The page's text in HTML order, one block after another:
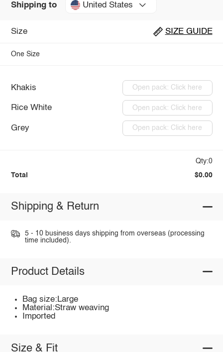
Shipping to United States
Size SIZE GUIDE
One Size
Khakis Open pack: Click here
Rice White Open pack: Click here
Grey Open pack: Click here
Qty:0
Total $0.00
Shipping & Return
5 - 10 business days shipping from overseas (processing
time included).
Product Details
Bag size:Large
Material:Straw weaving
Imported
Size & Fit